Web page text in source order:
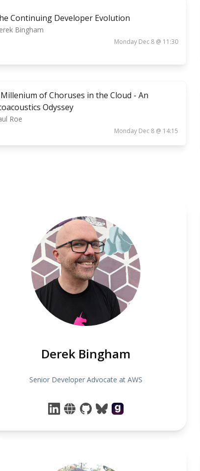
Continuing Developer Evolution
Bingham
Monday Dec 8 @ 11:30
of Choruses in the Cloud - An
Odyssey
Roe
Monday Dec 8 @ 14:15
Derek Bingham
Senior Developer Advocate at AWS